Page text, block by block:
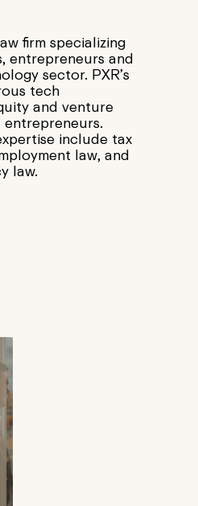
firm specializing
entrepreneurs and
sector. PXR’s
tech
and venture
include tax
law, and
law.